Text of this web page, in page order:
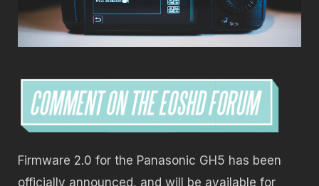
Firmware 2.0 for the Panasonic GH5 has been
officially announced, and will be available for